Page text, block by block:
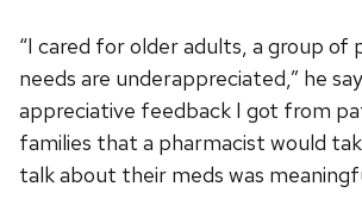
“I cared for older adults, a group of
needs are underappreciated,” he
appreciative feedback I got from
families that a pharmacist would
talk about their meds was